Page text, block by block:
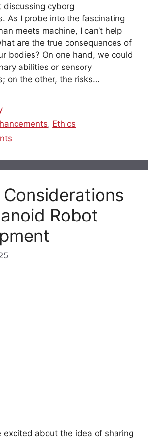
cyborg
As I probe into the fascinating
meets machine, I can’t help
are the true consequences of
bodies? On one hand, we could
abilities or sensory
on the other, the risks…
, Ethics
Robot
excited about the idea of sharing